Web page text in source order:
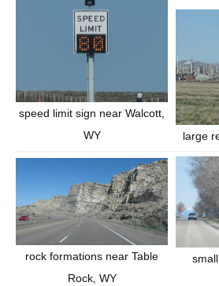
speed limit sign near Walcott,
WY
large
rock formations near Table
Rock, WY